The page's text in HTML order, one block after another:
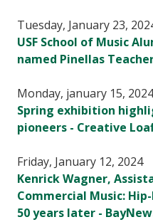
Tuesday, January 23,
USF School of Music
named Pinellas
Monday, january 15, 2024
Spring exhibition
pioneers - Creative
Friday, January 12, 2024
Kenrick Wagner,
Commercial Music:
50 years later -